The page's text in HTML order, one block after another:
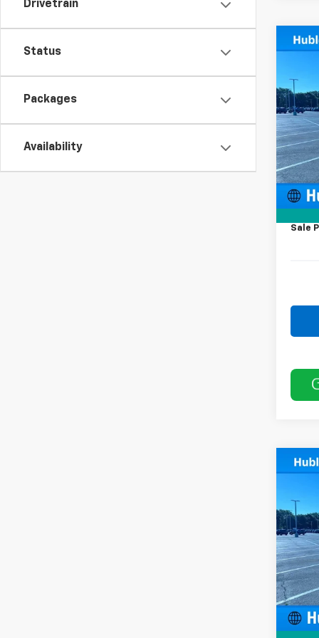
Drivetrain
Status
Packages
Availability
VIN:
Model:
In
MSRP:
Price
KUV
Sale
VIN:
Model:
In
MSRP:
Price
KUV